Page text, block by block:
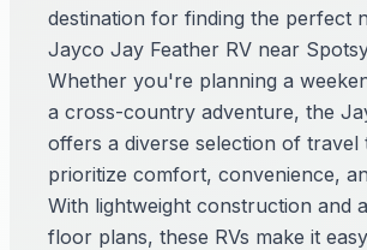
destination for finding the perfect
Jayco Jay Feather RV near
Whether you're planning a
a cross-country adventure, the
offers a diverse selection of travel
prioritize comfort, convenience,
With lightweight construction and
floor plans, these RVs make it